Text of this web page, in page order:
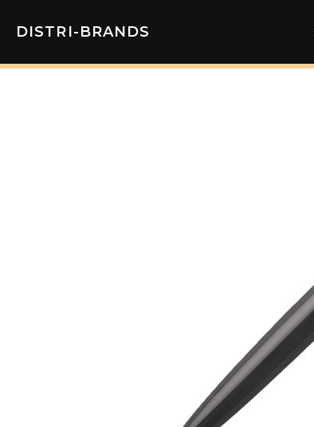
DISTRI-BRANDS